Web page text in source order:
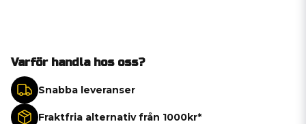
Varför handla hos oss?
Snabba leveranser
Fraktfria alternativ från 1000kr*